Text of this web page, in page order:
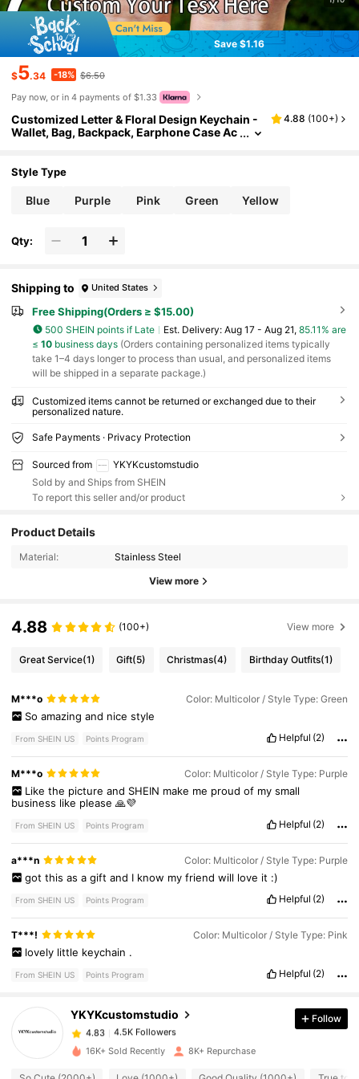
Save $1.16
$5.34 -18% $6.50
Pay now, or in 4 payments of $1.33
Customized Letter & Floral Design Keychain -
Wallet, Bag, Backpack, Earphone Case Ac
e, Kawaii, Y2K, Stylish, Christmas Gift, Christ
naments, Personalized Gifts For Women/Men,
Personalized/Customized Keychain, Christm
4.88 (100+)
Style Type
Blue Purple Pink Green Yellow
Qty:
Shipping to United States
Free Shipping(Orders ≥ $15.00)
500 SHEIN points if Late ​Est. Delivery: Aug 17 - Aug 21, 85.11% are
≤ 10business days(Orders containing personalized items typically
take 1–4 days longer to process than usual, and personalized items
will be shipped in a separate package.)
Customized items cannot be returned or exchanged due to their
personalized nature.
Safe Payments · Privacy Protection
Sourced from
YKYKcustomstudio
Sold by and Ships from SHEIN
To report this seller and/or product
Product Details
Material: Stainless Steel
View more
4.88 (100+) View more
Great Service(1) Gift(5) Christmas(4) Birthday Outfits(1)
M***o Color: Multicolor / Style Type: Green
So amazing and nice style
From SHEIN US Points Program Helpful (2)
M***o Color: Multicolor / Style Type: Purple
Like the picture and SHEIN make me proud of my small
business like please🙏💜
From SHEIN US Points Program Helpful (2)
a***n Color: Multicolor / Style Type: Purple
got this as a gift and I know my friend will love it :)
From SHEIN US Points Program Helpful (2)
T***! Color: Multicolor / Style Type: Pink
lovely little keychain .
From SHEIN US Points Program Helpful (2)
YKYKcustomstudio
4.83
4.83 4.5K Followers
4.83
4.5K Followers
17 hours ago
Follow
16K+ Sold Recently 8K+ Repurchase